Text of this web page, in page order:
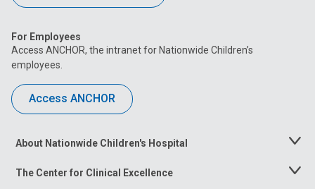
For Employees
Access ANCHOR, the intranet for Nationwide Children’s
employees.
Access ANCHOR
About Nationwide Children's Hospital
Toggle
The Center for Clinical Excellence
Toggle